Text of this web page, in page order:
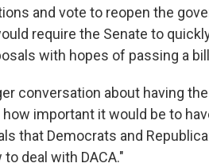
and vote to reopen the
require the Senate to
with hopes of passing a
conversation about having
how important it would be to
that Democrats and
deal with DACA."